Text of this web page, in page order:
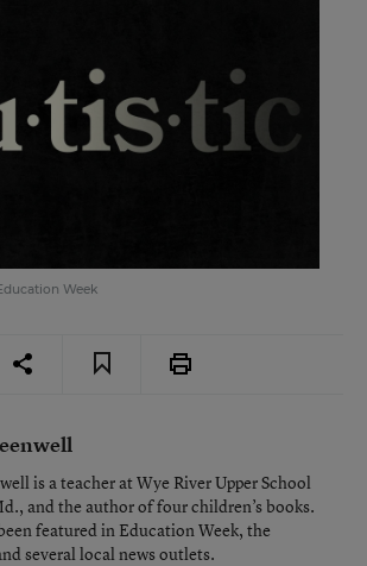
Week
is a teacher at Wye River Upper School
and the author of four children’s books.
featured in Education Week, the
several local news outlets.